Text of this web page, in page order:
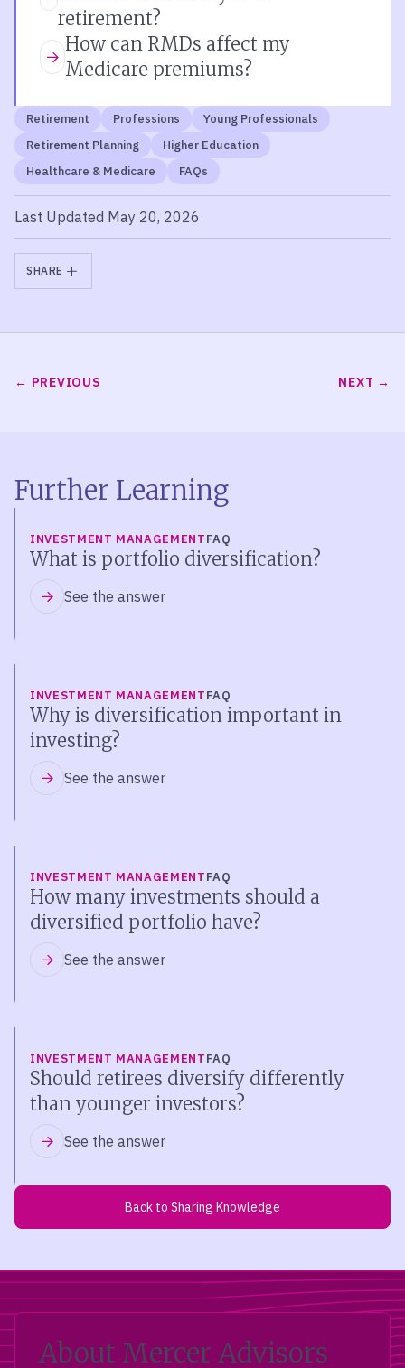
retirement?
How can RMDs affect my
Medicare premiums?
Retirement Professions
Young Professionals
Retirement Planning
Higher Education
Healthcare & Medicare
FAQs
Last Updated May 20, 2026
SHARE
PREVIOUS NEXT
Further Learning
INVESTMENT MANAGEMENTFAQ
What is portfolio diversification?
See the answer
INVESTMENT MANAGEMENTFAQ
Why is diversification important in
investing?
See the answer
INVESTMENT MANAGEMENTFAQ
How many investments should a
diversified portfolio have?
See the answer
INVESTMENT MANAGEMENTFAQ
Should retirees diversify differently
than younger investors?
See the answer
Back to Sharing Knowledge
About Mercer Advisors